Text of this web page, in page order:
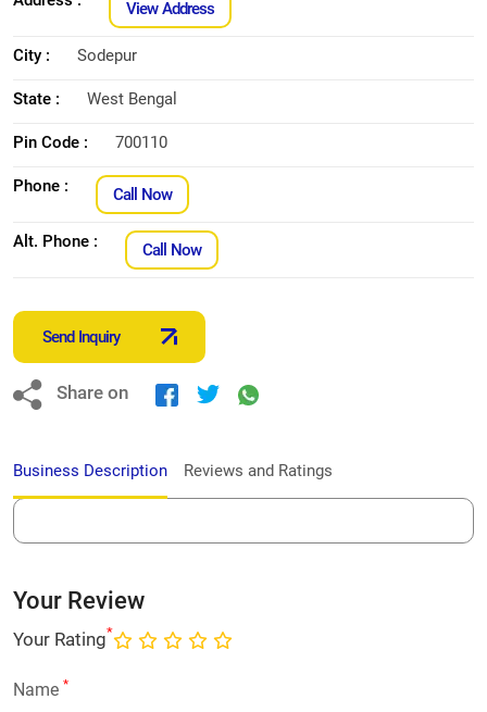
View Address
City : Sodepur
State : West Bengal
Pin Code : 700110
Phone : Call Now
Alt. Phone : Call Now
Send Inquiry
Share on
Business Description Reviews and Ratings
Your Review
Your Rating*
Name *